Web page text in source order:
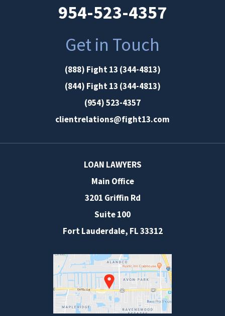
954-523-4357
Get in Touch
(888) Fight 13 (344-4813)
(844) Fight 13 (344-4813)
(954) 523-4357
clientrelations@fight13.com
LOAN LAWYERS
Main Office
3201 Griffin Rd
Suite 100
Fort Lauderdale, FL33312